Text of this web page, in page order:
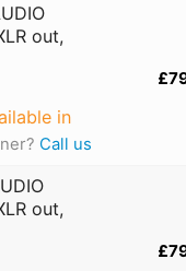
out,
in
Call us
out,